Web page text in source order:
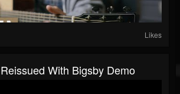
Likes
With Bigsby Demo